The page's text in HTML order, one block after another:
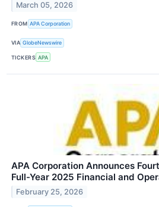
March 05, 2026
FROM APA Corporation
VIA GlobeNewswire
TICKERS APA
APA Corporation Announces
Full-Year 2025 Financial and
February 25, 2026